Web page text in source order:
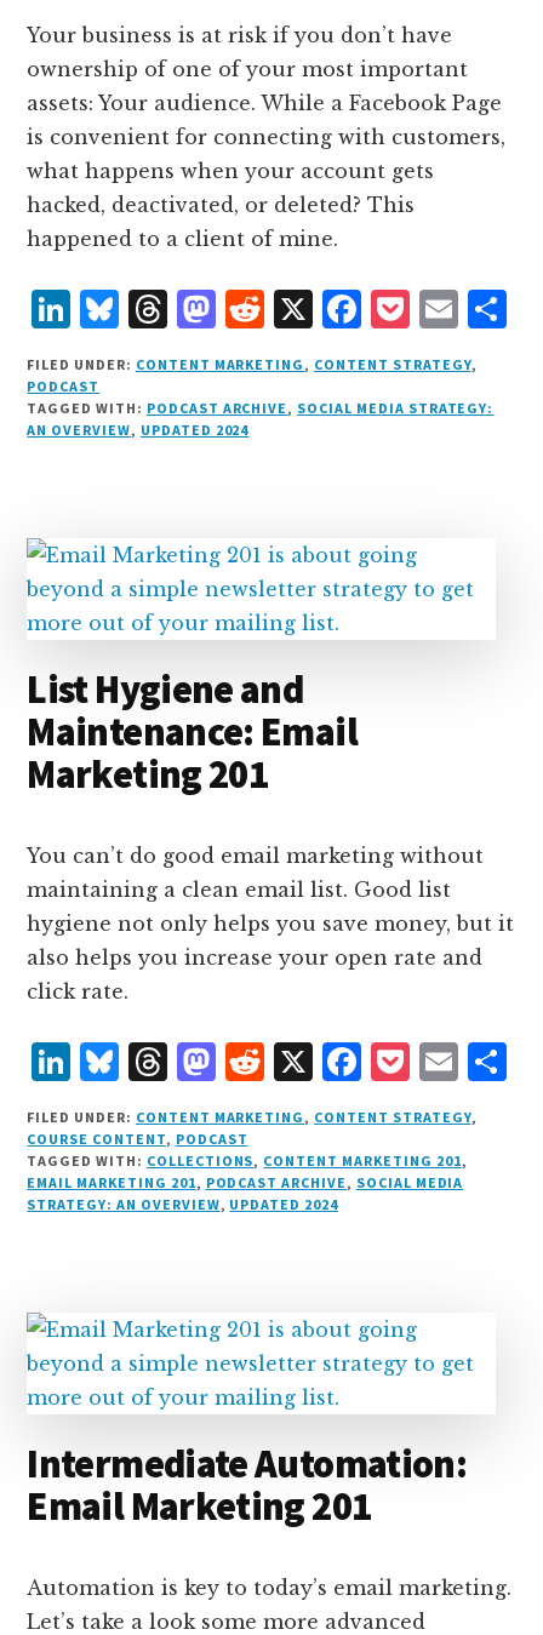
Your business is at risk if you don’t have
ownership of one of your most important
assets: Your audience. While a Facebook Page
is convenient for connecting with customers,
what happens when your account gets
hacked, deactivated, or deleted? This
happened to a client of mine.
L
i
n
k
I
n
B
lu
e
s
T
h
r
e
s
M
as
t
o
n
R
e
d
d
X F
a
c
e
o
k
P
o
c
k
E
m
ai
l
FILED UNDER: CONTENT MARKETING , CONTENT STRATEGY,
PODCAST
TAGGED WITH: PODCAST ARCHIVE , SOCIAL MEDIA STRATEGY:
AN OVERVIEW, UPDATED 2024
List Hygiene and
Maintenance: Email
Marketing 201
You can’t do good email marketing without
maintaining a clean email list. Good list
hygiene not only helps you save money, but it
also helps you increase your open rate and
click rate.
L
i
n
k
e
n
B
lu
e
s
k
T
h
r
e
a
M
as
t
o
d
R
e
d
d
it
X F
a
c
e
k
P
o
c
k
E
m
ai
l
FILED UNDER: CONTENT MARKETING , CONTENT STRATEGY,
COURSE CONTENT, PODCAST
TAGGED WITH: COLLECTIONS, CONTENT MARKETING 201,
EMAIL MARKETING 201, PODCAST ARCHIVE , SOCIAL MEDIA
STRATEGY: AN OVERVIEW, UPDATED 2024
Intermediate Automation:
Email Marketing 201
Automation is key to today’s email marketing.
Let’s take a look some more advanced